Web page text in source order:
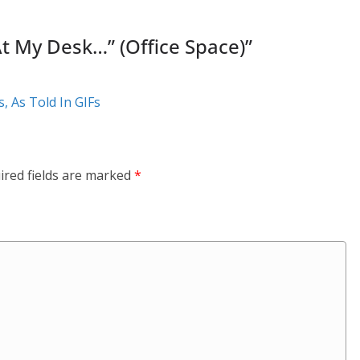
My Desk…” (Office Space)”
As Told In GIFs
fields are marked *